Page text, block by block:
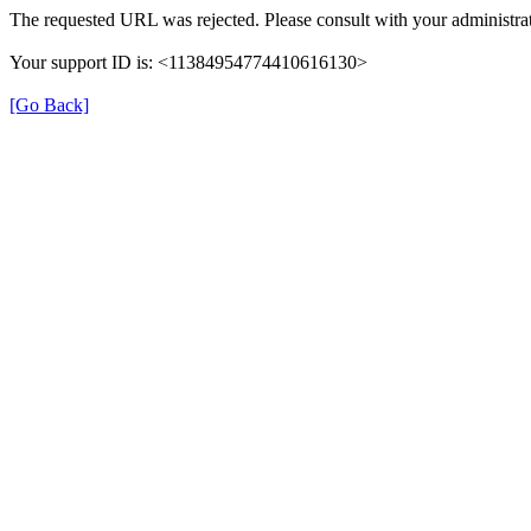
The requested URL was rejected. Please consult with your
Your support ID is: <11384954774410616130>
[Go Back]